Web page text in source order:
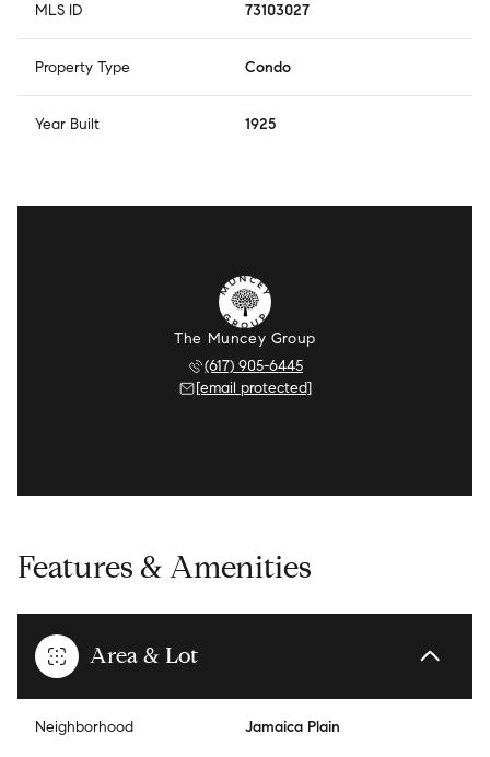
MLS ID 73103027
Property Type Condo
Year Built 1925
The Muncey Group
(617) 905-6445
[email protected]
Features & Amenities
Area & Lot
Neighborhood Jamaica Plain